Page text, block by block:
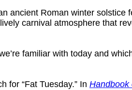
ancient Roman winter solstice
carnival atmosphere that
familiar with today and
for “Fat Tuesday.” In Handbook